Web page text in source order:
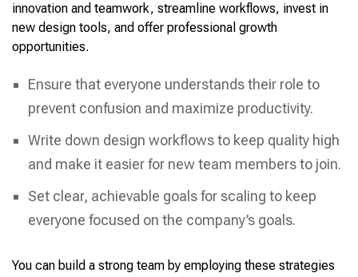
innovation and teamwork, streamline workflows, invest in
new design tools, and offer professional growth
opportunities.
Ensure that everyone understands their role to
prevent confusion and maximize productivity.
Write down design workflows to keep quality high
and make it easier for new team members to join.
Set clear, achievable goals for scaling to keep
everyone focused on the company’s goals.
You can build a strong team by employing these strategies